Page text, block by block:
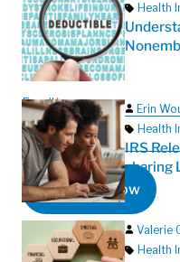
Health
Erin
Health
IRS
sharing
Valerie
Health
Email*